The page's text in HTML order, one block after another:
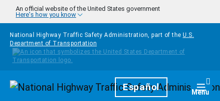
Skip to main content
An official website of the United States government
Here's how you know
National Highway Traffic Safety Administration, part of the U.S.
Department of Transportation
HomepageEspañol Menu